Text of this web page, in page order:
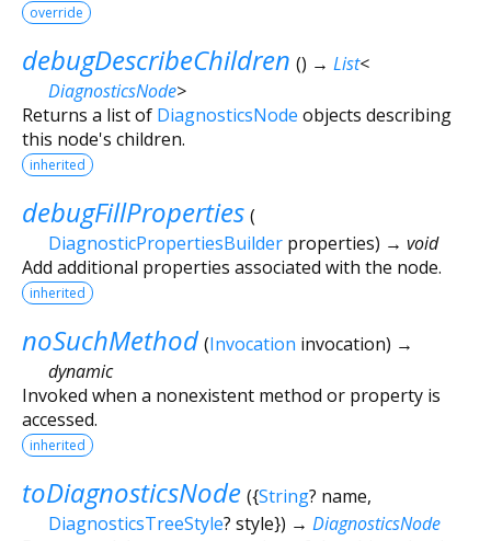
override
debugDescribeChildren () → List<
DiagnosticsNode>
Returns a list of DiagnosticsNode objects describing
this node's children.
inherited
debugFillProperties (
DiagnosticPropertiesBuilder properties) → void
Add additional properties associated with the node.
inherited
noSuchMethod (Invocation invocation) →
dynamic
Invoked when a nonexistent method or property is
accessed.
inherited
toDiagnosticsNode ({String? name,
DiagnosticsTreeStyle? style}) → DiagnosticsNode